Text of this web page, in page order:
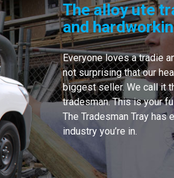
The alloy ute
and
Everyone loves a tradie
not surprising that our
biggest seller. We call it
tradesman. This is your
The Tradesman Tray
industry you’re in.